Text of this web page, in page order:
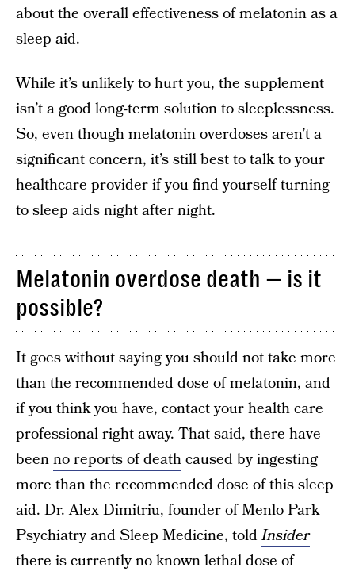
about the overall effectiveness of melatonin as a
sleep aid.
While it’s unlikely to hurt you, the supplement
isn’t a good long-term solution to sleeplessness.
So, even though melatonin overdoses aren’t a
significant concern, it’s still best to talk to your
healthcare provider if you find yourself turning
to sleep aids night after night.
Melatonin overdose death — is it
possible?
It goes without saying you should not take more
than the recommended dose of melatonin, and
if you think you have, contact your health care
professional right away. That said, there have
beenno reports of deathcaused by ingesting
more than the recommended dose of this sleep
aid. Dr. Alex Dimitriu, founder of Menlo Park
Psychiatry and Sleep Medicine, toldInsider
there is currently no known lethal dose of